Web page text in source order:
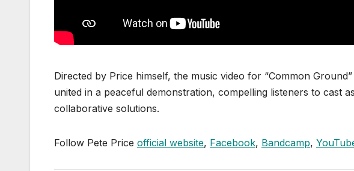
Directed by Price himself, the music video for “Common
united in a peaceful demonstration, compelling listeners to cast
collaborative solutions.
Follow Pete Price official website, Facebook, Bandcamp,